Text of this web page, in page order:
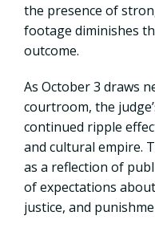
the presence of
footage diminishes
outcome.
As October 3 draws
courtroom, the
continued ripple
and cultural empire.
as a reflection of
of expectations
justice, and